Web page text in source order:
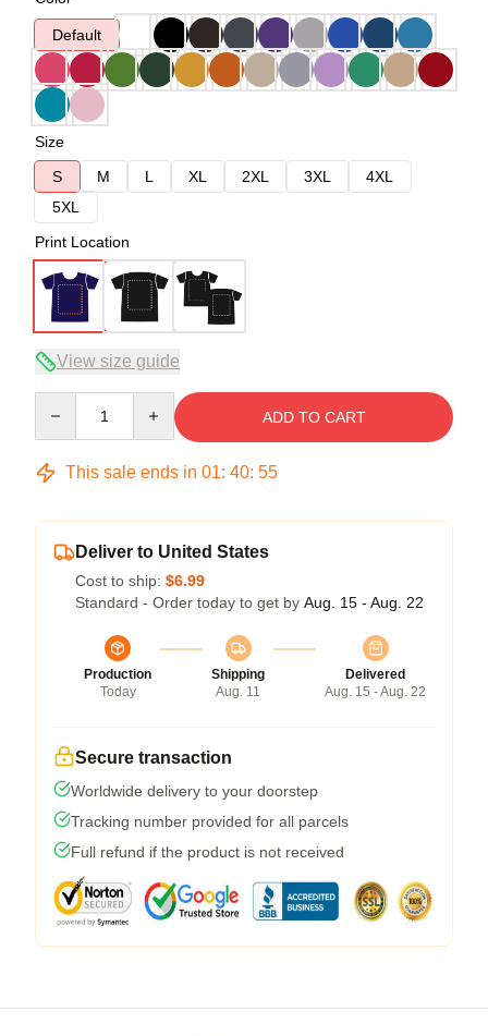
Default
Size
S
M L XL 2XL 3XL
4XL
5XL
Print Location
View size guide
ADD TO CART
This sale ends in 01: 40: 54
Deliver to United States
Cost to ship: $6.99
Standard - Order today to get by Aug. 15 - Aug. 22
Production
Today
Shipping
Aug. 11
Delivered
Aug. 15 - Aug. 22
Secure transaction
Worldwide delivery to your doorstep
Tracking number provided for all parcels
Full refund if the product is not received